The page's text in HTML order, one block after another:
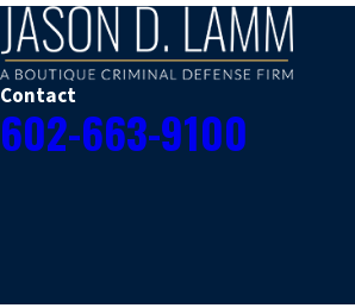
Contact
602-663-9100